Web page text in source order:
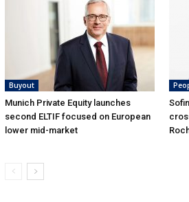
Buyout
Munich Private Equity launches
second ELTIF focused on European
lower mid-market